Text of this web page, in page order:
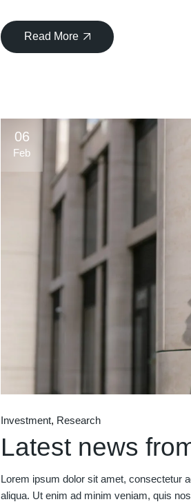
Read More
06
Feb
Investment Research
Latest news
Lorem ipsum dolor sit amet, consectetur
aliqua. Ut enim ad minim veniam, quis